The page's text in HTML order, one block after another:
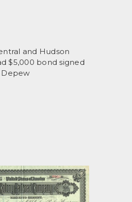
and Hudson
$5,000 bond signed
Depew